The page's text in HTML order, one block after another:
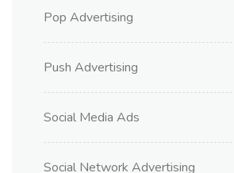
Pop Advertising
Push Advertising
Social Media Ads
Social Network Advertising